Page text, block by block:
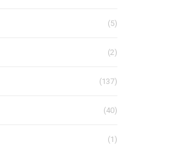
(5)
(2)
(137)
(40)
(1)